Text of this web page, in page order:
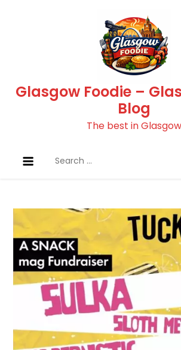
Glasgow Foodie –
Blog
The best in Glasgow
for: